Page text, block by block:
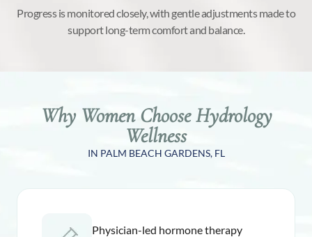
Progress is monitored closely, with gentle adjustments made to
support long-term comfort and balance.
Why Women Choose Hydrology
Wellness
IN PALM BEACH GARDENS, FL
Physician-led hormone therapy